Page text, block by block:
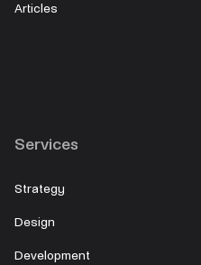
Articles
Services
Strategy
Design
Development